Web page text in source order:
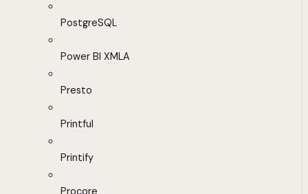
PostgreSQL
Power BI XMLA
Presto
Printful
Printify
Procore